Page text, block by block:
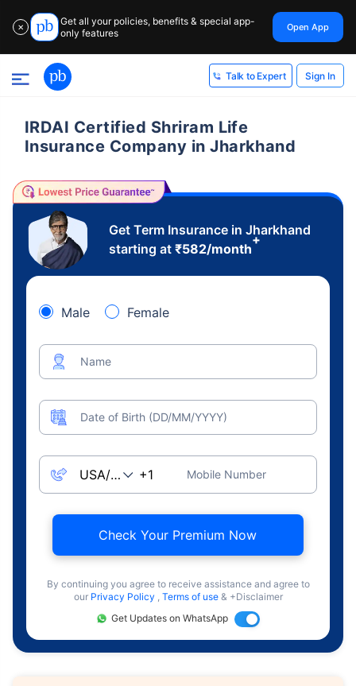
✕
Get all your policies, benefits & special app-
only features
Open App
Talk to Expert Sign In
IRDAI Certified Shriram Life
Insurance Company in Jharkhand
Get Term Insurance in Jharkhand
starting at ₹582/month
+
Male Female
Name
Date of Birth (DD/MM/YYYY)
Mobile Number
Check Your Premium Now
By continuing you agree to receive assistance and agree to
our Privacy Policy , Terms of use & +Disclaimer
Get Updates on WhatsApp